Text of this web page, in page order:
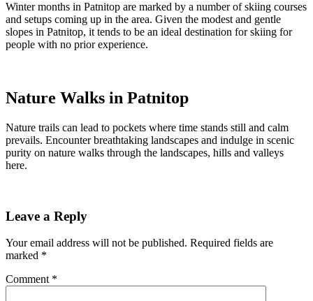
Winter months in Patnitop are marked by a number of skiing courses
and setups coming up in the area. Given the modest and gentle
slopes in Patnitop, it tends to be an ideal destination for skiing for
people with no prior experience.
Nature Walks in Patnitop
Nature trails can lead to pockets where time stands still and calm
prevails. Encounter breathtaking landscapes and indulge in scenic
purity on nature walks through the landscapes, hills and valleys
here.
Leave a Reply
Your email address will not be published. Required fields are
marked *
Comment *